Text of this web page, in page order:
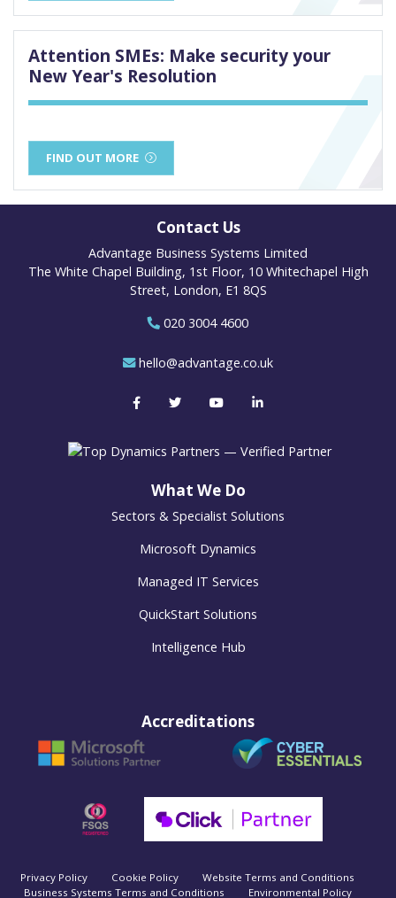
Attention SMEs: Make security your
New Year's Resolution
FIND OUT MORE
Contact Us
Advantage Business Systems Limited
The White Chapel Building, 1st Floor, 10 Whitechapel High
Street, London, E1 8QS
020 3004 4600
hello@advantage.co.uk
What We Do
Sectors & Specialist Solutions
Microsoft Dynamics
Managed IT Services
QuickStart Solutions
Intelligence Hub
Accreditations
Privacy Policy Cookie Policy
Website Terms and Conditions
Business Systems Terms and Conditions
Environmental Policy